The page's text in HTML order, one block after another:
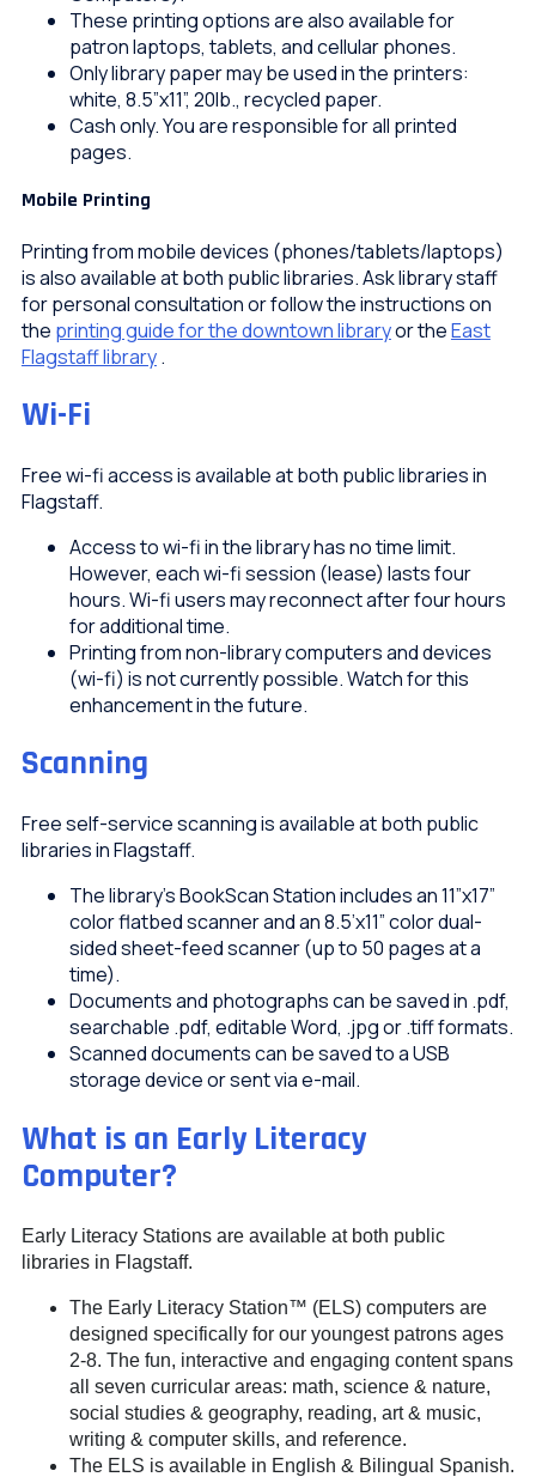
These printing options are also available for
patron laptops, tablets, and cellular phones.
Only library paper may be used in the printers:
white, 8.5”x11”, 20lb., recycled paper.
Cash only. You are responsible for all printed
pages.
Mobile Printing
Printing from mobile devices (phones/tablets/laptops)
is also available at both public libraries. Ask library staff
for personal consultation or follow the instructions on
the printing guide for the downtown libraryor theEast
Flagstaff library.
Wi-Fi
Free wi-fi access is available at both public libraries in
Flagstaff.
Access to wi-fi in the library has no time limit.
However, each wi-fi session (lease) lasts four
hours. Wi-fi users may reconnect after four hours
for additional time.
Printing from non-library computers and devices
(wi-fi) is not currently possible. Watch for this
enhancement in the future.
Scanning
Free self-service scanning is available at both public
libraries in Flagstaff.
The library’s BookScan Station includes an 11”x17”
color flatbed scanner and an 8.5’x11” color dual-
sided sheet-feed scanner (up to 50 pages at a
time).
Documents and photographs can be saved in .pdf,
searchable .pdf, editable Word, .jpg or .tiff formats.
Scanned documents can be saved to a USB
storage device or sent via e-mail.
What is an Early Literacy
Computer?
Early Literacy Stations are available at both public
libraries in Flagstaff.
The Early Literacy Station™ (ELS) computers are
designed specifically for our youngest patrons ages
2-8. The fun, interactive and engaging content spans
all seven curricular areas: math, science & nature,
social studies & geography, reading, art & music,
writing & computer skills, and reference.
The ELS is available in English & Bilingual Spanish.